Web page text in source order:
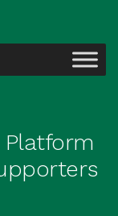
Platform